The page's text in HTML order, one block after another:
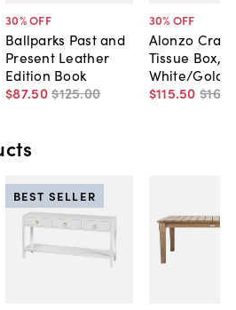
30% OFF
Ballparks Past and
Present Leather
Edition Book
$87.50$125.00
30% OFF
Alonzo
Tissue Box,
White/Gold
$115.50 $165
BEST SELLER